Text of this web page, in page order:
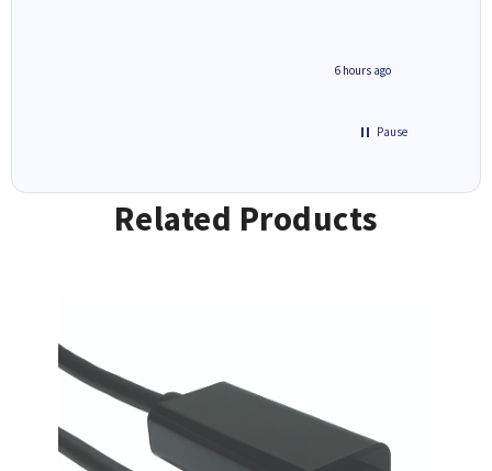
6 hours ago
Pause
Related Products